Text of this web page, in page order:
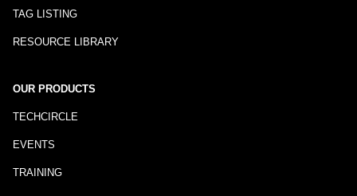
TAG LISTING
RESOURCE LIBRARY
OUR PRODUCTS
TECHCIRCLE
EVENTS
TRAINING